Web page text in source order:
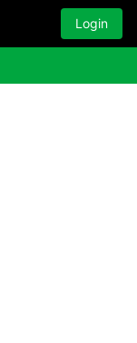
Login